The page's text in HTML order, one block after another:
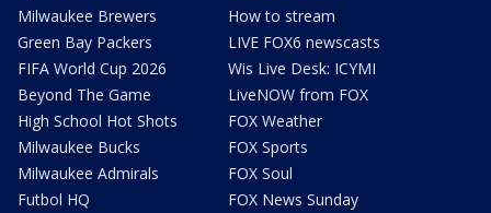
Milwaukee Brewers
Green Bay Packers
FIFA World Cup 2026
Beyond The Game
High School Hot Shots
Milwaukee Bucks
Milwaukee Admirals
Futbol HQ
How to stream
LIVE FOX6 newscasts
Wis Live Desk: ICYMI
LiveNOW from FOX
FOX Weather
FOX Sports
FOX Soul
FOX News Sunday